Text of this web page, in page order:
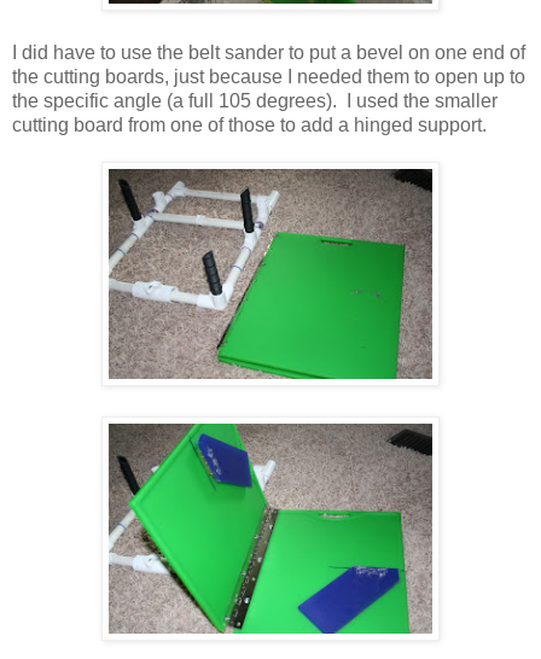
I did have to use the belt sander to put a bevel on one end of
the cutting boards, just because I needed them to open up to
the specific angle (a full 105 degrees). I used the smaller
cutting board from one of those to add a hinged support.